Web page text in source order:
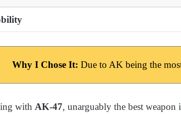
Why I Chose It: Due to AK being the
with AK-47, unarguably the best